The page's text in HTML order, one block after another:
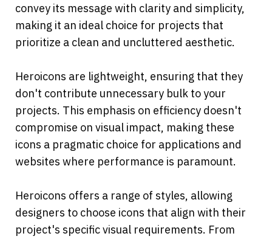
convey its message with clarity and simplicity,
making it an ideal choice for projects that
prioritize a clean and uncluttered aesthetic.
Heroicons are lightweight, ensuring that they
don't contribute unnecessary bulk to your
projects. This emphasis on efficiency doesn't
compromise on visual impact, making these
icons a pragmatic choice for applications and
websites where performance is paramount.
Heroicons offers a range of styles, allowing
designers to choose icons that align with their
project's specific visual requirements. From